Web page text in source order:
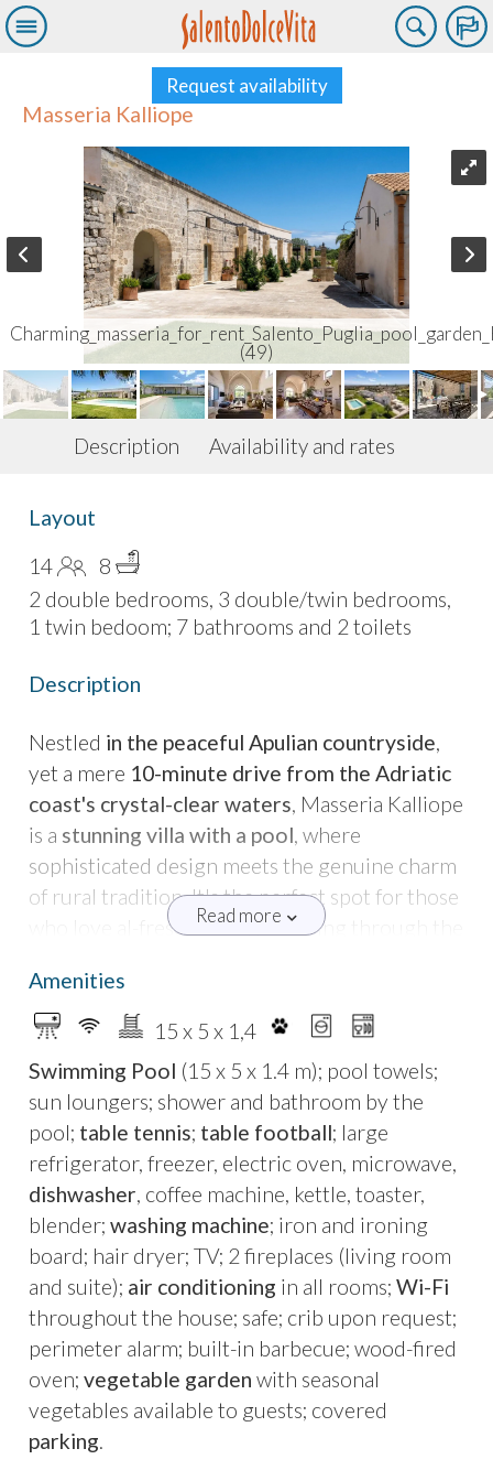
Request availability
Masseria Kalliope
(49)
Description Availability and rates
Layout
14
8
2 double bedrooms, 3 double/twin bedrooms,
1 twin bedoom; 7 bathrooms and 2 toilets
Description
Nestled in the peaceful Apulian countryside,
yet a mere 10-minute drive from the Adriatic
coast's crystal-clear waters, Masseria Kalliope
is a stunning villa with a pool, where
sophisticated design meets the genuine charm
of rural tradition. It's the perfect spot for those
who love al-fresco dining, strolling through the
unwinding in an atmosphere of refined
elegance, far from the tourist crowd.
Recently restored,Masseria
Kalliopewelcomes you with itsbright and airy
spaces, featuring gorgeousstar and barrel-
vaulted ceilings. The meticulously designed
interiors seamlessly blend classic elements
with warm tones, creating an utterly
enchanting ambiance, enhanced by the
surrounding picturesque landscape. At the
back of the house, you'll find abeautiful pool
areaequipped with sun loungers and deck
chairs, just begging you to take a refreshing dip
and enjoy moments of pure relaxation.
Adjacent to this is a
Read more
Amenities
15 x 5 x 1,4
Swimming Pool (15 x 5 x 1.4 m); pool towels;
sun loungers; shower and bathroom by the
pool; table tennis; table football; large
refrigerator, freezer, electric oven, microwave,
dishwasher, coffee machine, kettle, toaster,
blender; washing machine; iron and ironing
board; hair dryer; TV; 2 fireplaces (living room
and suite); air conditioning in all rooms; Wi-Fi
throughout the house; safe; crib upon request;
perimeter alarm; built-in barbecue; wood-fired
oven; vegetable garden with seasonal
vegetables available to guests; covered
parking.